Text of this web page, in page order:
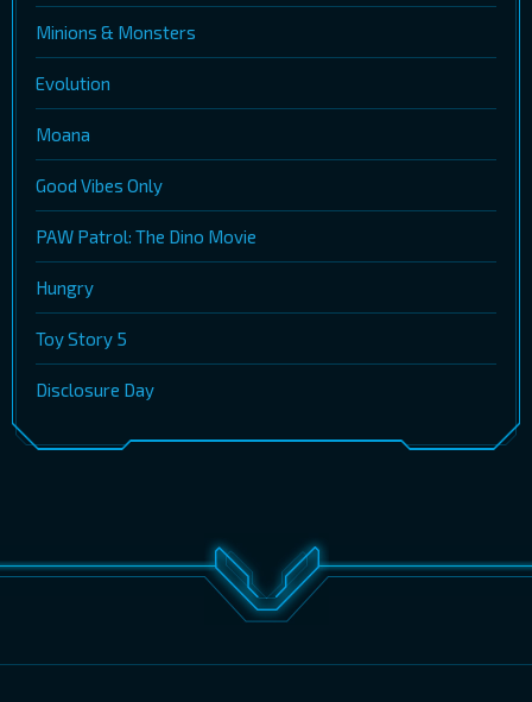
Minions & Monsters
Evolution
Moana
Good Vibes Only
PAW Patrol: The Dino Movie
Hungry
Toy Story 5
Disclosure Day